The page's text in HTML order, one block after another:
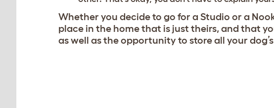
Whether you decide to go for a Studio or a
place in the home that is just theirs, and that
as well as the opportunity to store all your